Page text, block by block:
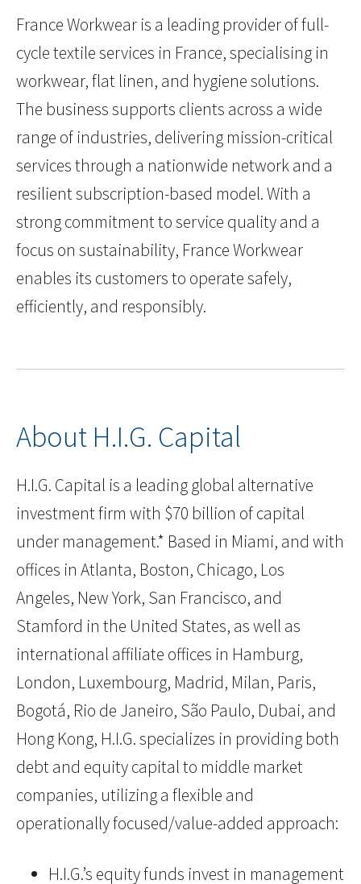
France Workwear is a leading provider of full-
cycle textile services in France, specialising in
workwear, flat linen, and hygiene solutions.
The business supports clients across a wide
range of industries, delivering mission-critical
services through a nationwide network and a
resilient subscription-based model. With a
strong commitment to service quality and a
focus on sustainability, France Workwear
enables its customers to operate safely,
efficiently, and responsibly.
About H.I.G. Capital
H.I.G. Capital is a leading global alternative
investment firm with $70 billion of capital
under management.* Based in Miami, and with
offices in Atlanta, Boston, Chicago, Los
Angeles, New York, San Francisco, and
Stamford in the United States, as well as
international affiliate offices in Hamburg,
London, Luxembourg, Madrid, Milan, Paris,
Bogotá, Rio de Janeiro, São Paulo, Dubai, and
Hong Kong, H.I.G. specializes in providing both
debt and equity capital to middle market
companies, utilizing a flexible and
operationally focused/value-added approach:
H.I.G.’s equity funds invest in management